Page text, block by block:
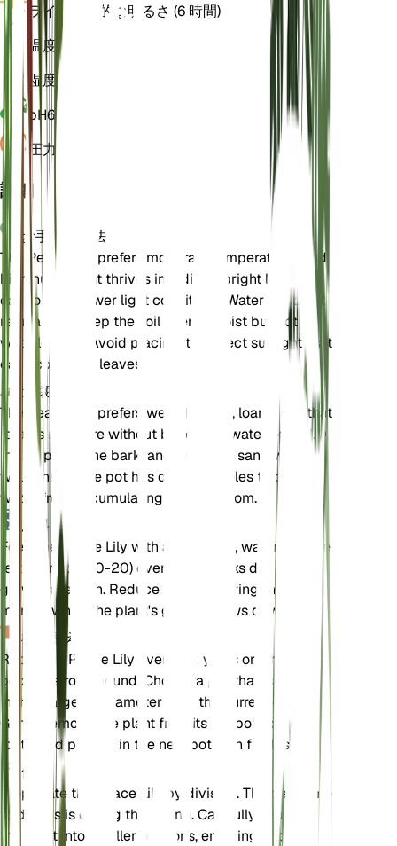
ライト
間接的な明るさ (6 時間)
温度 22
湿度60
pH6.5
圧力
詳細
お手入れ方法
The Peace Lily prefers moderate temperatures and
high humidity. It thrives in indirect bright light but
can tolerate lower light conditions. Water the plant
regularly to keep the soil evenly moist but not
waterlogged. Avoid placing it in direct sunlight as it
can scorch the leaves.
土壌
The Peace Lily prefers well-draining, loamy soil that
retains moisture without becoming waterlogged. A
mix of peat, pine bark, and perlite or sand works
well. Ensure the pot has drainage holes to prevent
water from accumulating at the bottom.
肥料
Feed the Peace Lily with a balanced, water-soluble
fertilizer (20-20-20) every 6-8 weeks during the
growing season. Reduce feeding during the winter
months when the plant's growth slows down.
植え替え
Repot the Peace Lily every 1-2 years or when it
becomes root-bound. Choose a pot that is 1-2
inches larger in diameter than the current one.
Gently remove the plant from its old pot, loosen the
roots, and place it in the new pot with fresh soil.
伝搬
Propagate the Peace Lily by division. The best time
to do this is during the spring. Carefully separate
the plant into smaller sections, ensuring each